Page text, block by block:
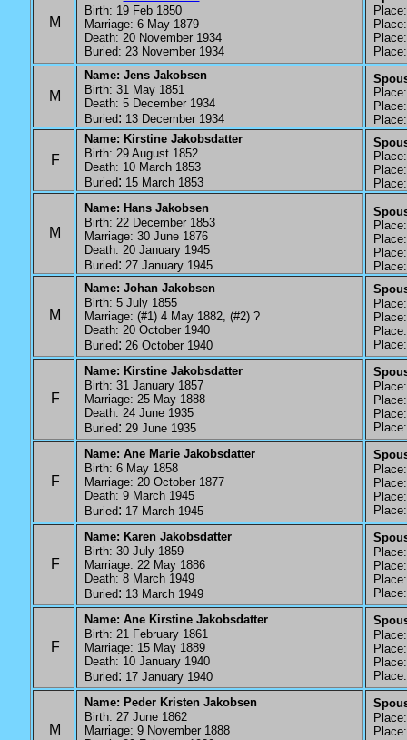
M
Birth: 19 Feb 1850
Marriage: 6 May 1879
Death: 20 November 1934
Buried: 23 November 1934
M
Name: Jens Jakobsen
Birth: 31 May 1851
Death: 5 December 1934
Buried: 13 December 1934
F
Name: Kirstine Jakobsdatter
Birth: 29 August 1852
Death: 10 March 1853
Buried: 15 March 1853
M
Name: Hans Jakobsen
Birth: 22 December 1853
Marriage: 30 June 1876
Death: 20 January 1945
Buried: 27 January 1945
M
Name: Johan Jakobsen
Birth: 5 July 1855
Marriage: (#1) 4 May 1882, (#2) ?
Death: 20 October 1940
Buried: 26 October 1940
F
Name: Kirstine Jakobsdatter
Birth: 31 January 1857
Marriage: 25 May 1888
Death: 24 June 1935
Buried: 29 June 1935
F
Name: Ane Marie Jakobsdatter
Birth: 6 May 1858
Marriage: 20 October 1877
Death: 9 March 1945
Buried: 17 March 1945
F
Name: Karen Jakobsdatter
Birth: 30 July 1859
Marriage: 22 May 1886
Death: 8 March 1949
Buried: 13 March 1949
F
Name: Ane Kirstine Jakobsdatter
Birth: 21 February 1861
Marriage: 15 May 1889
Death: 10 January 1940
Buried: 17 January 1940
M
Name: Peder Kristen Jakobsen
Birth: 27 June 1862
Marriage: 9 November 1888